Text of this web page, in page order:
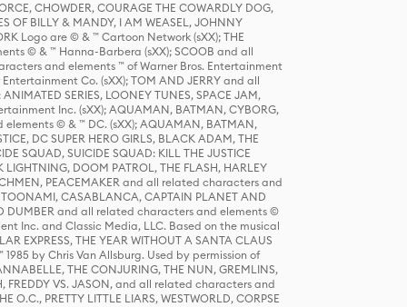
CHOWDER, COURAGE THE COWARDLY DOG,
OF BILLY & MANDY, I AM WEASEL, JOHNNY
Logo are © & ™ Cartoon Network (sXX); THE
© & ™ Hanna-Barbera (sXX); SCOOB and all
and elements ™ of Warner Bros. Entertainment
Co. (sXX); TOM AND JERRY and all
SERIES, LOONEY TUNES, SPACE JAM,
Inc. (sXX); AQUAMAN, BATMAN, CYBORG,
elements © & ™ DC. (sXX); AQUAMAN, BATMAN,
DC SUPER HERO GIRLS, BLACK ADAM, THE
SQUAD, SUICIDE SQUAD: KILL THE JUSTICE
DOOM PATROL, THE FLASH, HARLEY
PEACEMAKER and all related characters and
CASABLANCA, CAPTAIN PLANET AND
DUMBER and all related characters and elements ©
Inc. and Classic Media, LLC. Based on the musical
EXPRESS, THE YEAR WITHOUT A SANTA CLAUS
by Chris Van Allsburg. Used by permission of
THE CONJURING, THE NUN, GREMLINS,
FREDDY VS. JASON, and all related characters and
PRETTY LITTLE LIARS, WESTWORLD, CORPSE